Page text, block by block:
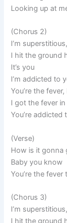
Looking up at
(Chorus 2)
I’m
I hit the ground
It’s you
I’m addicted to
You’re the
I got the fever in
You’re addicted
(Verse)
How is it gonna
Baby you know
You’re the fever
(Chorus 3)
I’m
I hit the ground